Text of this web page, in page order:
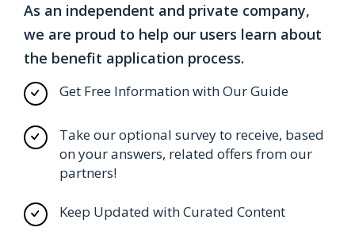
As an independent and private company,
we are proud to help our users learn about
the benefit application process.
Get Free Information with Our Guide
Take our optional survey to receive, based
on your answers, related offers from our
partners!
Keep Updated with Curated Content